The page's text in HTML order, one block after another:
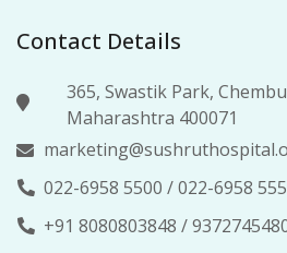
Contact Details
365, Swastik Park,
Maharashtra 400071
022-6958 5500 /022-6958
+91 8080803848 /